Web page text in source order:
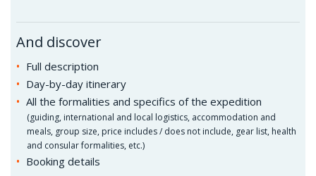
And discover
Full description
Day-by-day itinerary
All the formalities and specifics of the expedition
(guiding, international and local logistics, accommodation and
meals, group size, price includes / does not include, gear list, health
and consular formalities, etc.)
Booking details